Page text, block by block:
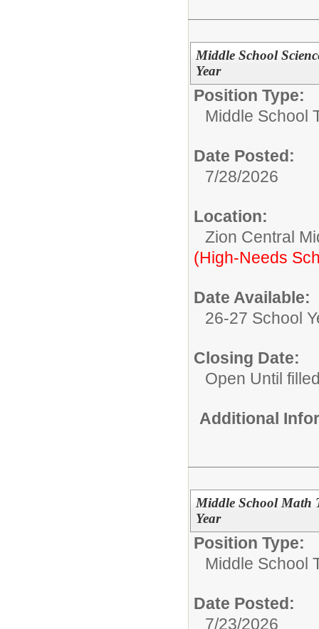
Middle School
Year
Position Type:
Middle School
Date Posted:
7/28/2026
Location:
Zion Central
(High-Needs
Date Available:
26-27 School
Closing Date:
Open Until
Additional
Middle School Math
Year
Position Type:
Middle School
Date Posted:
7/23/2026